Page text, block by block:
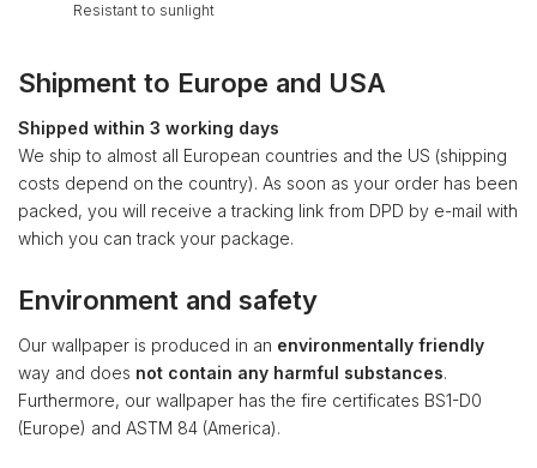
Resistant to sunlight
Shipment to Europe and USA
Shipped within 3 working days
We ship to almost all European countries and the US (shipping
costs depend on the country). As soon as your order has been
packed, you will receive a tracking link from DPD by e-mail with
which you can track your package.
Environment and safety
Our wallpaper is produced in an environmentally friendly
way and does not contain any harmful substances.
Furthermore, our wallpaper has the fire certificates BS1-D0
(Europe) and ASTM 84 (America).